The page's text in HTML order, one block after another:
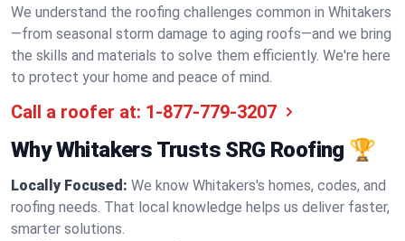
We understand the roofing challenges common in Whitakers
—from seasonal storm damage to aging roofs—and we bring
the skills and materials to solve them efficiently. We're here
to protect your home and peace of mind.
Call a roofer at: 1-877-779-3207
Why Whitakers Trusts SRG Roofing 🏆
Locally Focused: We know Whitakers's homes, codes, and
roofing needs. That local knowledge helps us deliver faster,
smarter solutions.